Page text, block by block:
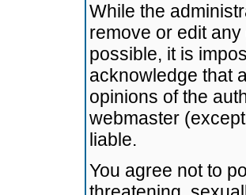
While the
remove or edit
possible, it is
acknowledge that
opinions of the
webmaster
liable.
You agree not to